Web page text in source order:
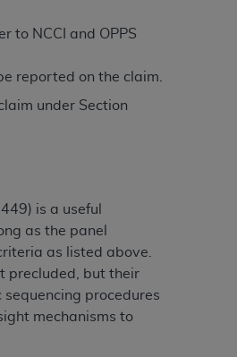
to NCCI and OPPS
reported on the claim.
under Section
is a useful
as the panel
as listed above.
precluded, but their
procedures
mechanisms to
set forth in
and exit
your acceptance
to you and any
the United
You agree
that the ADA
proprietary
for resale and/or
relies on the